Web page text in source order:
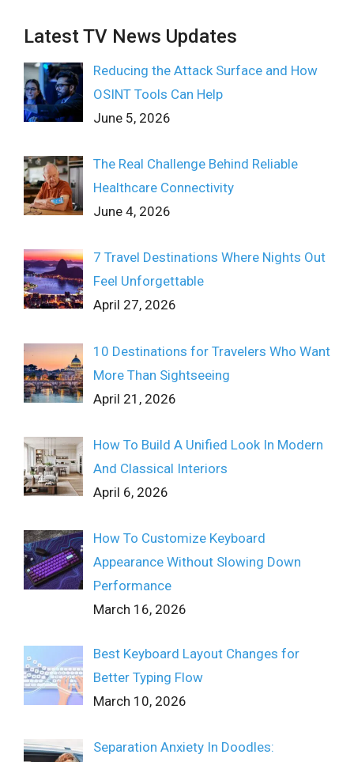
Latest TV News Updates
Reducing the Attack Surface and How
OSINT Tools Can Help
June 5, 2026
The Real Challenge Behind Reliable
Healthcare Connectivity
June 4, 2026
7 Travel Destinations Where Nights Out
Feel Unforgettable
April 27, 2026
10 Destinations for Travelers Who Want
More Than Sightseeing
April 21, 2026
How To Build A Unified Look In Modern
And Classical Interiors
April 6, 2026
How To Customize Keyboard
Appearance Without Slowing Down
Performance
March 16, 2026
Best Keyboard Layout Changes for
Better Typing Flow
March 10, 2026
Separation Anxiety In Doodles: